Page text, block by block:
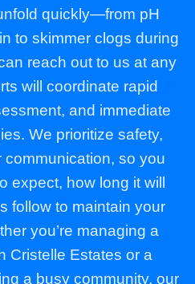
quickly—from pH
to skimmer clogs during
reach out to us at any
will coordinate rapid
and immediate
We prioritize safety,
communication, so you
expect, how long it will
follow to maintain your
you’re managing a
Cristelle Estates or a
a busy community, our